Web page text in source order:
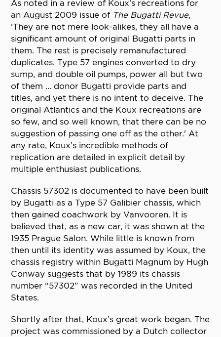
As noted in a review of Koux’s recreations for
an August 2009 issue of The Bugatti Revue,
'They are not mere look-alikes, they all have a
significant amount of original Bugatti parts in
them. The rest is precisely remanufactured
duplicates. Type 57 engines converted to dry
sump, and double oil pumps, power all but two
of them ... donor Bugatti provide parts and
titles, and yet there is no intent to deceive. The
original Atlantics and the Koux recreations are
so few, and so well known, that there can be no
suggestion of passing one off as the other.' At
any rate, Koux’s incredible methods of
replication are detailed in explicit detail by
multiple enthusiast publications.
Chassis 57302 is documented to have been built
by Bugatti as a Type 57 Galibier chassis, which
then gained coachwork by Vanvooren. It is
believed that, as a new car, it was shown at the
1935 Prague Salon. While little is known from
then until its identity was assumed by Koux, the
chassis registry within Bugatti Magnum by Hugh
Conway suggests that by 1989 its chassis
number “57302” was recorded in the United
States.
Shortly after that, Koux’s great work began. The
project was commissioned by a Dutch collector